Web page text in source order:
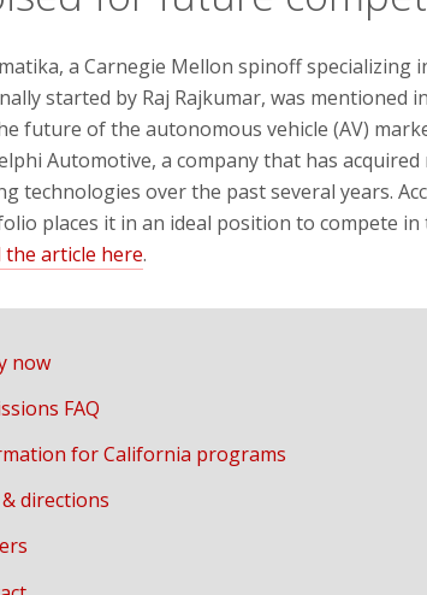
a Carnegie Mellon spinoff specializing
started by Raj Rajkumar, was mentioned
future of the autonomous vehicle (AV)
Automotive, a company that has
technologies over the past several years.
places it in an ideal position to compete in
the article here.
now
FAQ
for California programs
directions